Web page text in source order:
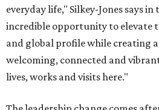
everyday life," Silkey-Jones says in
incredible opportunity to elevate
and global profile while creating
welcoming, connected and
lives, works and visits here."